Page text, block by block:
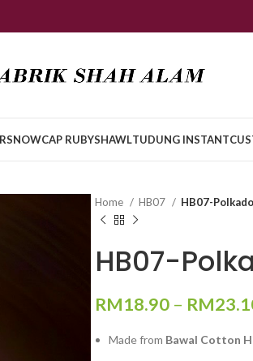
SNOWCAP RUBYSHAWLTUDUNG INSTANT
Home HB07 HB07-
HB07-
RM18.90 – RM
Made from Bawal Cotton